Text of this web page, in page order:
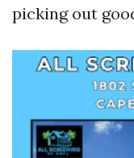
picking out